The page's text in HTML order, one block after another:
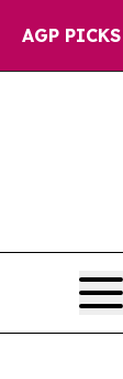
AGP PICKS
Collapse